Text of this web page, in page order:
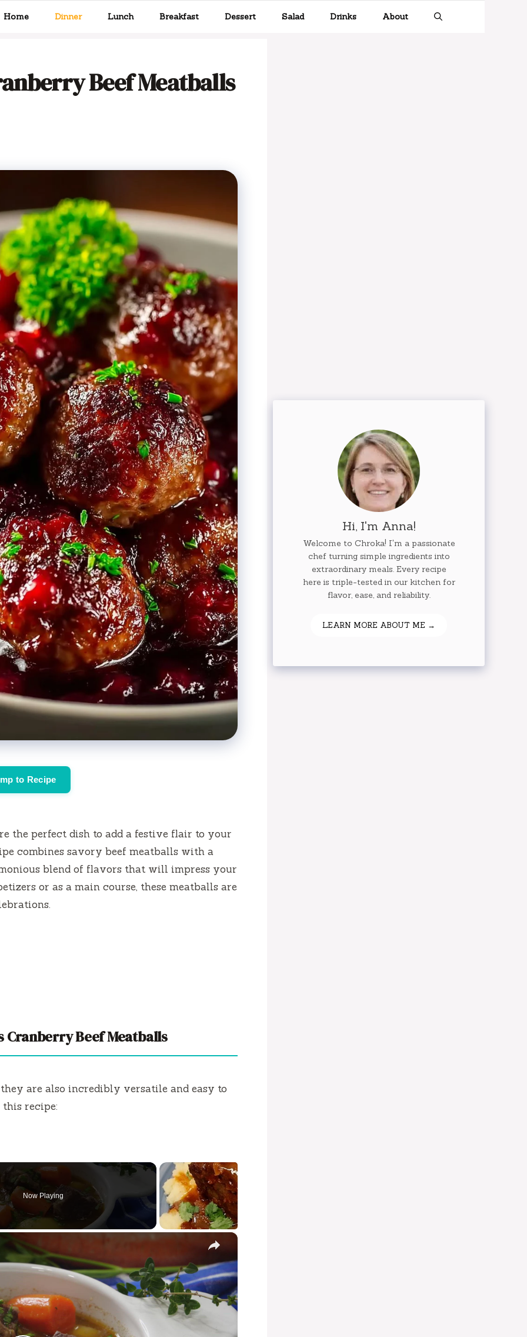
Home Dinner Lunch Breakfast Dessert Salad Drinks About
Beef Meatballs
to Recipe
the perfect dish to add a festive flair to your
combines savory beef meatballs with a
blend of flavors that will impress your
or as a main course, these meatballs are
Cranberry Beef Meatballs
are also incredibly versatile and easy to
this recipe:
Now Playing
×
Hi, I'm Anna!
Welcome to Chroka! I'm a passionate
chef turning simple ingredients into
extraordinary meals. Every recipe
here is triple-tested in our kitchen for
flavor, ease, and reliability.
LEARN MORE ABOUT ME →